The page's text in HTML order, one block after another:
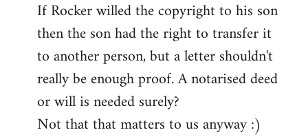
to
Welcome
libcom.org
If Rocker willed the copyright to his son
then the son had the right to transfer it
to another person, but a letter shouldn't
really be enough proof. A notarised deed
or will is needed surely?
Not that that matters to us anyway :)